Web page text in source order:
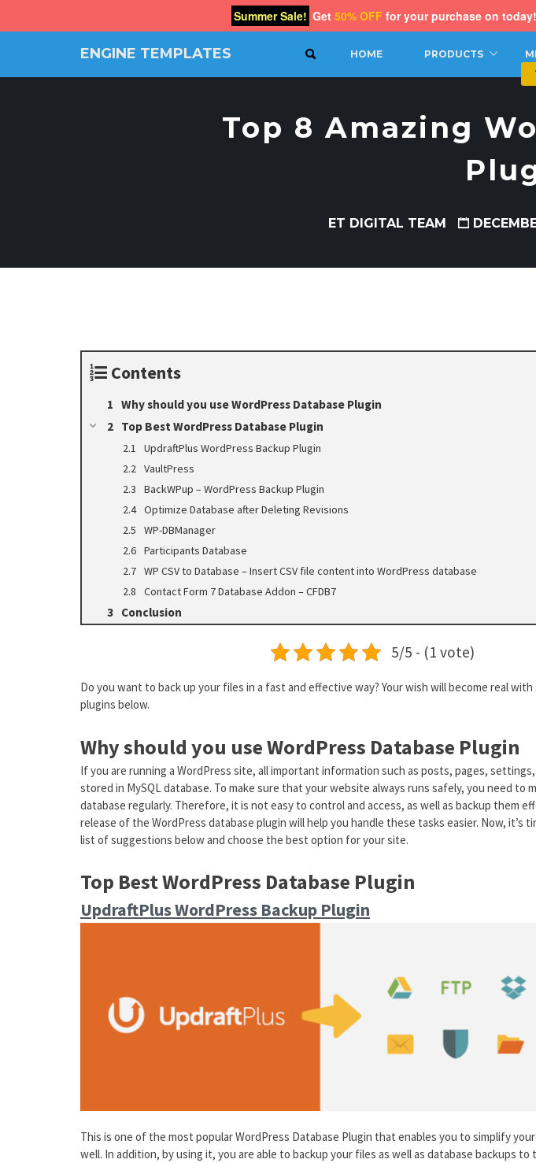
ENGINE TEMPLATES SEARCHHOME PRODUCTS
Top 8 Amazing
ET DIGITAL TEAM
Contents
Why should you use WordPress Database Plugin
Top Best WordPress Database Plugin
UpdraftPlus WordPress Backup Plugin
VaultPress
BackWPup – WordPress Backup Plugin
Optimize Database after Deleting Revisions
WP-DBManager
Participants Database
WP CSV to Database – Insert CSV file content into WordPress database
Contact Form 7 Database Addon – CFDB7
Conclusion
5/5 - (1 vote)
Do you want to back up your files in a fast and effective way? Your wish will become real
plugins below.
Why should you use WordPress Database Plugin
If you are running a WordPress site, all important information such as posts, pages,
stored in MySQL database. To make sure that your website always runs safely, you need to
database regularly. Therefore, it is not easy to control and access, as well as backup them
release of the WordPress database plugin will help you handle these tasks easier. Now, it’s
list of suggestions below and choose the best option for your site.
Top Best WordPress Database Plugin
UpdraftPlus WordPress Backup Plugin
This is one of the most popular WordPress Database Plugin that enables you to simplify
well. In addition, by using it, you are able to backup your files as well as database backups
Summer Sale! Get 50% OFF for your purchase on today!